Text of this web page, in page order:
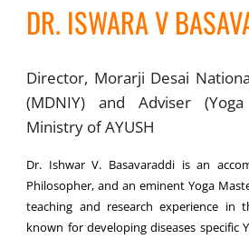
DR. ISWARA V
Director, Morarji Desai
(MDNIY) and Adviser
Ministry of AYUSH
Dr. Ishwar V. Basavaraddi is an
Philosopher, and an eminent Yoga
teaching and research experience in
known for developing diseases specific